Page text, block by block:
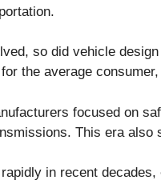
so did vehicle
the average
focused on
This era
in recent